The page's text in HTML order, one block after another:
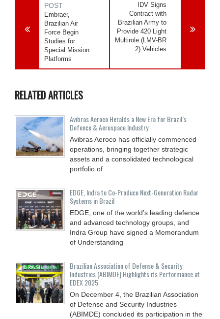
POST
Embraer,
Brazilian Air
Force Begin
Studies for
Special Mission
Platforms
IDV Signs
Contract with
Brazilian Army to
Provide 420 Light
Multirole (LMV-BR
2) Vehicles
RELATED ARTICLES
Avibras Aeroco Heralds a New Era for Brazil’s
Defence & Aerospace Industry
Avibras Aeroco has officially commenced
operations, bringing together strategic
assets and a consolidated technological
portfolio of
EDGE, Indra to Co-Produce Next-Generation Radar
Systems in Brazil
EDGE, one of the world’s leading defence
and advanced technology groups, and
Indra Group have signed a Memorandum
of Understanding
Brazilian Association of Defense & Security
Industries (ABIMDE) Highlights its Performance at
EDEX 2025
On December 4, the Brazilian Association
of Defense and Security Industries
(ABIMDE) concluded its participation in the